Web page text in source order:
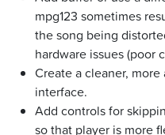
mpg123 sometimes
the song being
hardware issues (poor
Create a cleaner,
interface.
Add controls for
so that player is more